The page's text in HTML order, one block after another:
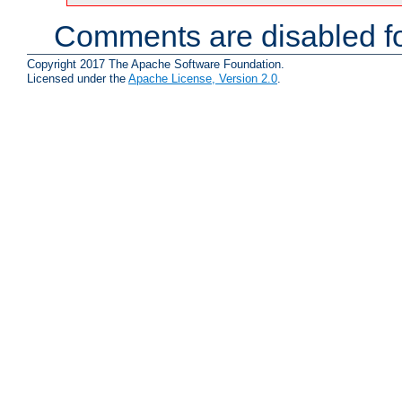
Comments are disabled
Copyright 2017 The Apache Software Foundation.
Licensed under the Apache License, Version 2.0